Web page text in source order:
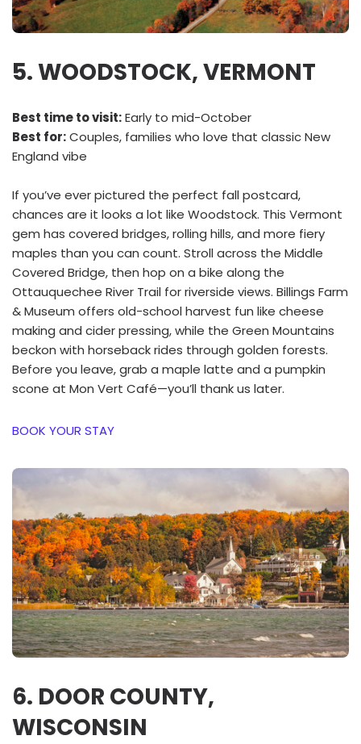
5. WOODSTOCK, VERMONT
Best time to visit:Early to mid-October
Best for:Couples, families who love that classic New
England vibe
If you’ve ever pictured the perfect fall postcard,
chances are it looks a lot like Woodstock. This Vermont
gem has covered bridges, rolling hills, and more fiery
maples than you can count. Stroll across the Middle
Covered Bridge, then hop on a bike along the
Ottauquechee River Trail for riverside views. Billings Farm
& Museum offers old-school harvest fun like cheese
making and cider pressing, while the Green Mountains
beckon with horseback rides through golden forests.
Before you leave, grab a maple latte and a pumpkin
scone at Mon Vert Café—you’ll thank us later.
BOOK YOUR STAY
6. DOOR COUNTY,
WISCONSIN